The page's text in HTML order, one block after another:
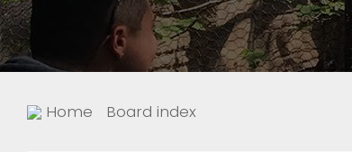
Home Board index